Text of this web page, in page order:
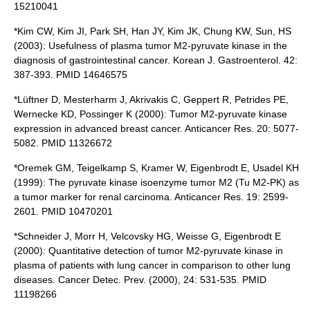
15210041
*Kim CW, Kim JI, Park SH, Han JY, Kim JK, Chung KW, Sun, HS
(2003): Usefulness of plasma tumor M2-pyruvate kinase in the
diagnosis of gastrointestinal cancer. Korean J. Gastroenterol. 42:
387-393. PMID 14646575
*Lüftner D, Mesterharm J, Akrivakis C, Geppert R, Petrides PE,
Wernecke KD, Possinger K (2000): Tumor M2-pyruvate kinase
expression in advanced breast cancer. Anticancer Res. 20: 5077-
5082. PMID 11326672
*Oremek GM, Teigelkamp S, Kramer W, Eigenbrodt E, Usadel KH
(1999): The pyruvate kinase isoenzyme tumor M2 (Tu M2-PK) as
a tumor marker for renal carcinoma. Anticancer Res. 19: 2599-
2601. PMID 10470201
*Schneider J, Morr H, Velcovsky HG, Weisse G, Eigenbrodt E
(2000): Quantitative detection of tumor M2-pyruvate kinase in
plasma of patients with lung cancer in comparison to other lung
diseases. Cancer Detec. Prev. (2000), 24: 531-535. PMID
11198266